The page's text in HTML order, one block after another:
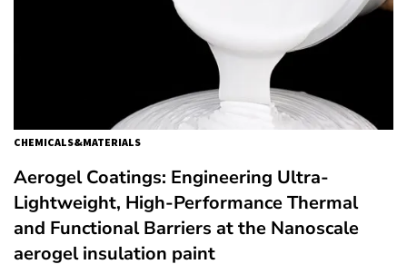
CHEMICALS&MATERIALS
Aerogel Coatings: Engineering Ultra-
Lightweight, High-Performance Thermal
and Functional Barriers at the Nanoscale
aerogel insulation paint